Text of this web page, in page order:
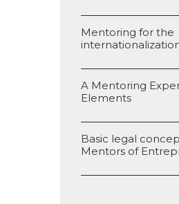
Mentoring for the
A Mentoring
Elements
Basic legal
Mentors of